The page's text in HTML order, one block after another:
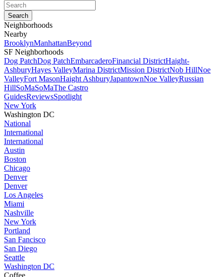
Neighborhoods
Nearby
BrooklynManhattanBeyond
SF Neighborhoods
Dog PatchDog PatchEmbarcaderoFinancial DistrictHaight-
AshburyHayes ValleyMarina DistrictMission DistrictNob HillNoe
ValleyFort MasonHaight AshburyJapantownNoe ValleyRussian
HillSoMaSoMaThe Castro
GuidesReviewsSpotlight
New York
Washington DC
National
International
International
Austin
Boston
Chicago
Denver
Denver
Los Angeles
Miami
Nashville
New York
Portland
San Fancisco
San Diego
Seattle
Washington DC
Coffee